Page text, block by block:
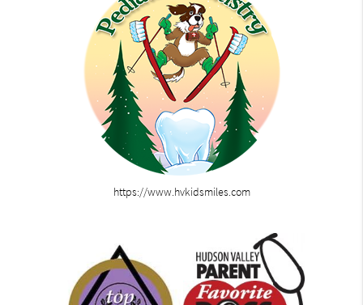
https://www.hvkidsmiles.com